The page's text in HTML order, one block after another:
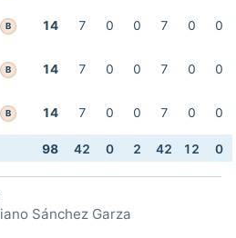
B 14 7 0 0 7 0 0
B 14 7 0 0 7 0 0
B 14 7 0 0 7 0 0
98 42 0 2 42 12 0
Sánchez Garza